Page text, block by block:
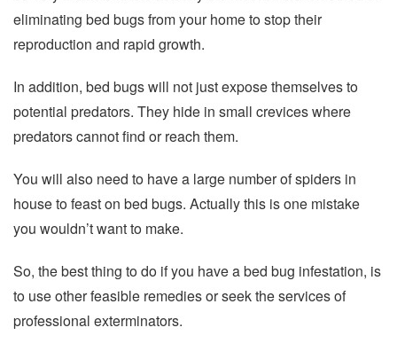
eliminating bed bugs from your home to stop their
reproduction and rapid growth.
In addition, bed bugs will not just expose themselves to
potential predators. They hide in small crevices where
predators cannot find or reach them.
You will also need to have a large number of spiders in
house to feast on bed bugs. Actually this is one mistake
you wouldn’t want to make.
So, the best thing to do if you have a bed bug infestation, is
to use other feasible remedies or seek the services of
professional exterminators.